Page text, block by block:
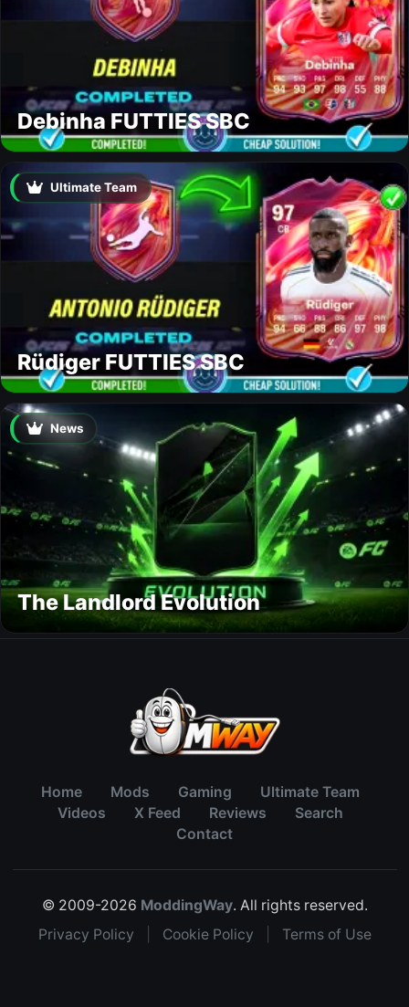
Debinha FUTTIES SBC
Ultimate Team
Rüdiger FUTTIES SBC
News
The Landlord Evolution
Home Mods Gaming
Ultimate Team
Videos
X Feed Reviews
Search
Contact
© 2009-2026 ModdingWay. All rights reserved.
Privacy Policy
Cookie Policy Terms of Use